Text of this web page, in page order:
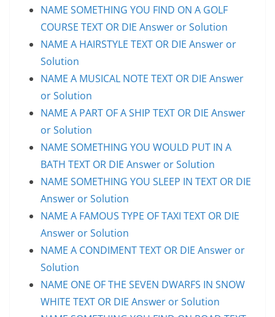
NAME SOMETHING YOU FIND ON A GOLF
COURSE TEXT OR DIE Answer or Solution
NAME A HAIRSTYLE TEXT OR DIE Answer or
Solution
NAME A MUSICAL NOTE TEXT OR DIE Answer
or Solution
NAME A PART OF A SHIP TEXT OR DIE Answer
or Solution
NAME SOMETHING YOU WOULD PUT IN A
BATH TEXT OR DIE Answer or Solution
NAME SOMETHING YOU SLEEP IN TEXT OR DIE
Answer or Solution
NAME A FAMOUS TYPE OF TAXI TEXT OR DIE
Answer or Solution
NAME A CONDIMENT TEXT OR DIE Answer or
Solution
NAME ONE OF THE SEVEN DWARFS IN SNOW
WHITE TEXT OR DIE Answer or Solution